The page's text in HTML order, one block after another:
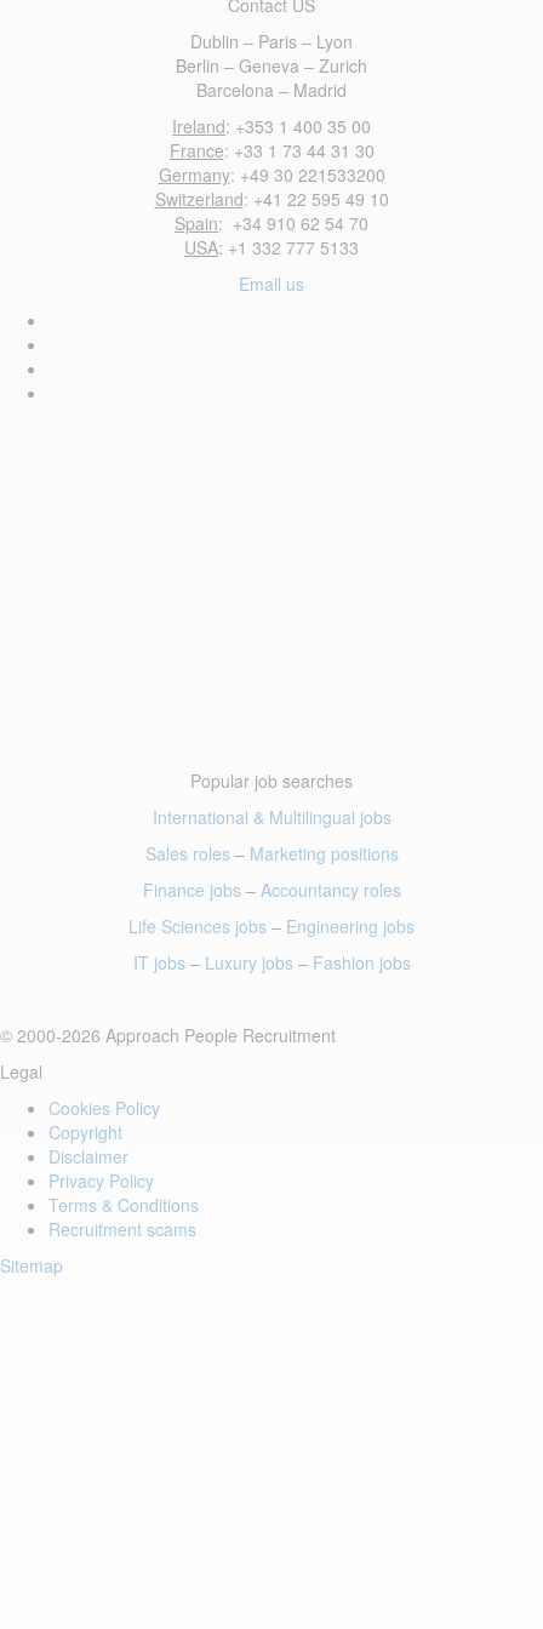
Contact US
Dublin – Paris – Lyon
Berlin – Geneva – Zurich
Barcelona – Madrid
Ireland: +353 1 400 35 00
France: +33 1 73 44 31 30
Germany: +49 30 221533200
Switzerland: +41 22 595 49 10
Spain: +34 910 62 54 70
USA: +1 332 777 5133
Email us
Popular job searches
International & Multilingual jobs
Sales roles– Marketing positions
Finance jobs– Accountancy roles
Life Sciences jobs – Engineering jobs
IT jobs– Luxury jobs– Fashion jobs
© 2000-2026 Approach People Recruitment
Legal
Cookies Policy
Copyright
Disclaimer
Privacy Policy
Terms & Conditions
Recruitment scams
Sitemap